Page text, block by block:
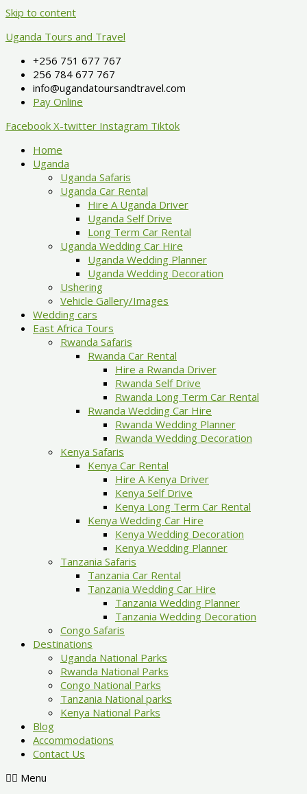
Skip to content
Uganda Tours and Travel
+256 751 677 767
256 784 677 767
info@ugandatoursandtravel.com
Pay Online
Facebook X-twitter Instagram Tiktok
Home
Uganda
Uganda Safaris
Uganda Car Rental
Hire A Uganda Driver
Uganda Self Drive
Long Term Car Rental
Uganda Wedding Car Hire
Uganda Wedding Planner
Uganda Wedding Decoration
Ushering
Vehicle Gallery/Images
Wedding cars
East Africa Tours
Rwanda Safaris
Rwanda Car Rental
Hire a Rwanda Driver
Rwanda Self Drive
Rwanda Long Term Car Rental
Rwanda Wedding Car Hire
Rwanda Wedding Planner
Rwanda Wedding Decoration
Kenya Safaris
Kenya Car Rental
Hire A Kenya Driver
Kenya Self Drive
Kenya Long Term Car Rental
Kenya Wedding Car Hire
Kenya Wedding Decoration
Kenya Wedding Planner
Tanzania Safaris
Tanzania Car Rental
Tanzania Wedding Car Hire
Tanzania Wedding Planner
Tanzania Wedding Decoration
Congo Safaris
Destinations
Uganda National Parks
Rwanda National Parks
Congo National Parks
Tanzania National parks
Kenya National Parks
Blog
Accommodations
Contact Us
Menu